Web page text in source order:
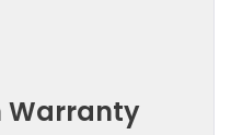
Warranty